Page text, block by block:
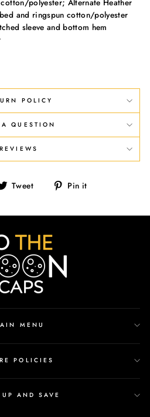
and ringspun cotton/polyester
sleeve and bottom hem
POLICY
QUESTION
REVIEWS
Tweet
Tweet Pin it
MENU
POLICIES
AND SAVE